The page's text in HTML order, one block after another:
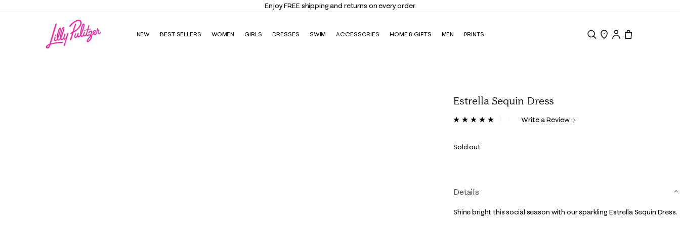
Enjoy FREE shipping and returns on every order
NEW BEST SELLERS WOMEN GIRLS DRESSES SWIM ACCESSORIES HOME & GIFTS MEN PRINTS
Estrella Sequin Dress
3.3 out of 5 Customer Rating
ReadWrite a Review
Sold out
Details
Shine bright this social season with our sparkling Estrella Sequin Dress.